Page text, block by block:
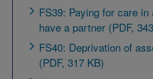
FS39: Paying for care
have a partner (PDF,
FS40: Deprivation of
(PDF, 317 KB)